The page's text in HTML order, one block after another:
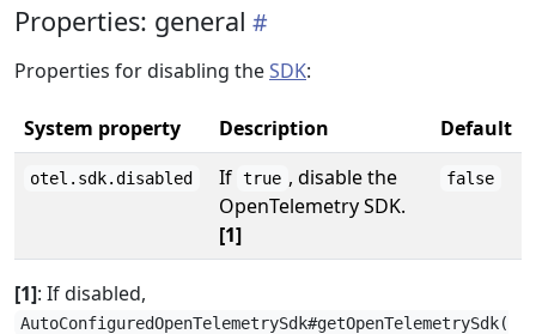
Properties: general
Properties for disabling theSDK:
System property Description Default
otel.sdk.disabled If true , disable the
OpenTelemetry SDK.
[1]
false
[1]: If disabled,
AutoConfiguredOpenTelemetrySdk#getOpenTelemetrySdk(